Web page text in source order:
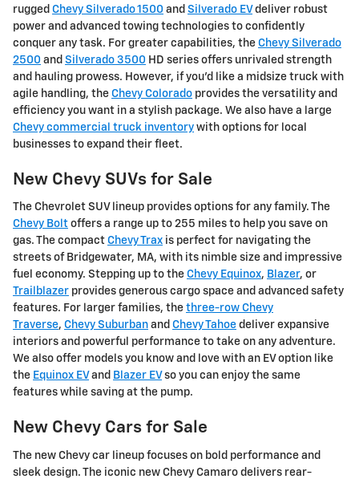
rugged Chevy Silverado 1500 and Silverado EV deliver robust
power and advanced towing technologies to confidently
conquer any task. For greater capabilities, the Chevy Silverado
2500 and Silverado 3500 HD series offers unrivaled strength
and hauling prowess. However, if you'd like a midsize truck with
agile handling, the Chevy Colorado provides the versatility and
efficiency you want in a stylish package. We also have a large
Chevy commercial truck inventory with options for local
businesses to expand their fleet.
New Chevy SUVs for Sale
The Chevrolet SUV lineup provides options for any family. The
Chevy Bolt offers a range up to 255 miles to help you save on
gas. The compact Chevy Trax is perfect for navigating the
streets of Bridgewater, MA, with its nimble size and impressive
fuel economy. Stepping up to the Chevy Equinox, Blazer, or
Trailblazer provides generous cargo space and advanced safety
features. For larger families, the three-row Chevy
Traverse, Chevy Suburban and Chevy Tahoe deliver expansive
interiors and powerful performance to take on any adventure.
We also offer models you know and love with an EV option like
the Equinox EV and Blazer EV so you can enjoy the same
features while saving at the pump.
New Chevy Cars for Sale
The new Chevy car lineup focuses on bold performance and
sleek design. The iconic new Chevy Camaro delivers rear-